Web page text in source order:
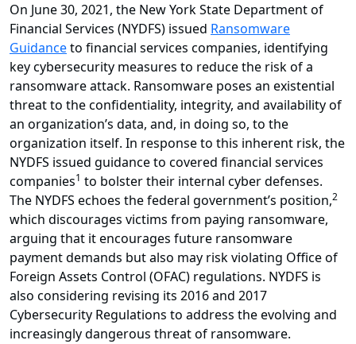
On June 30, 2021, the New York State Department of
Financial Services (NYDFS) issued Ransomware
Guidanceto financial services companies, identifying
key cybersecurity measures to reduce the risk of a
ransomware attack. Ransomware poses an existential
threat to the confidentiality, integrity, and availability of
an organization’s data, and, in doing so, to the
organization itself. In response to this inherent risk, the
NYDFS issued guidance to covered financial services
companies1 to bolster their internal cyber defenses.
The NYDFS echoes the federal government’s position,2
which discourages victims from paying ransomware,
arguing that it encourages future ransomware
payment demands but also may risk violating Office of
Foreign Assets Control (OFAC) regulations. NYDFS is
also considering revising its 2016 and 2017
Cybersecurity Regulations to address the evolving and
increasingly dangerous threat of ransomware.